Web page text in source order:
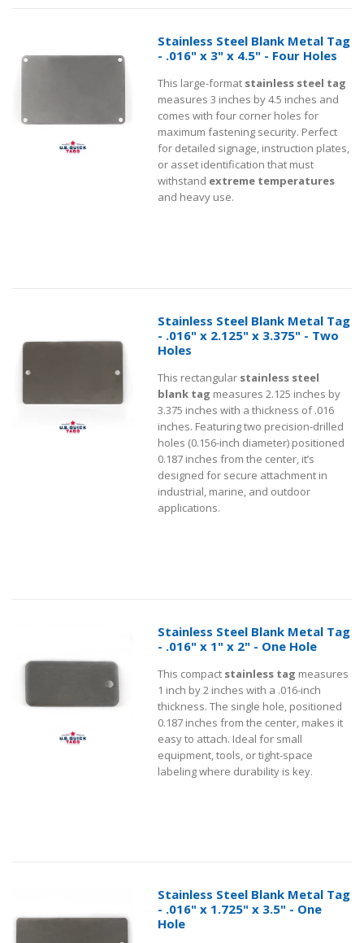
Stainless Steel Blank Metal Tag
- .016" x 3" x 4.5" - Four Holes
This large-format stainless steel tag
measures 3 inches by 4.5 inches and
comes with four corner holes for
maximum fastening security. Perfect
for detailed signage, instruction plates,
or asset identification that must
withstand extreme temperatures
and heavy use.
Stainless Steel Blank Metal Tag
- .016" x 2.125" x 3.375" - Two
Holes
This rectangular stainless steel
blank tag measures 2.125 inches by
3.375 inches with a thickness of .016
inches. Featuring two precision-drilled
holes (0.156-inch diameter) positioned
0.187 inches from the center, it’s
designed for secure attachment in
industrial, marine, and outdoor
applications.
Stainless Steel Blank Metal Tag
- .016" x 1" x 2" - One Hole
This compact stainless tag measures
1 inch by 2 inches with a .016-inch
thickness. The single hole, positioned
0.187 inches from the center, makes it
easy to attach. Ideal for small
equipment, tools, or tight-space
labeling where durability is key.
Stainless Steel Blank Metal Tag
- .016" x 1.725" x 3.5" - One
Hole